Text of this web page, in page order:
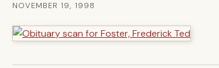
NOVEMBER 19, 1998